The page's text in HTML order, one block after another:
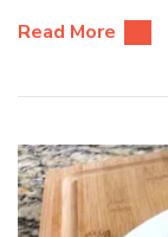
Read More